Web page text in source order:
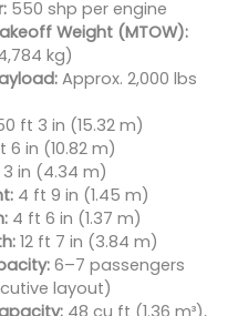
550 shp per engine
Weight (MTOW):
kg)
Approx. 2,000 lbs
ft 3 in (15.32 m)
6 in (10.82 m)
3 in (4.34 m)
4 ft 9 in (1.45 m)
4 ft 6 in (1.37 m)
12 ft 7 in (3.84 m)
6–7 passengers
layout)
48 cu ft (1.36 m³),